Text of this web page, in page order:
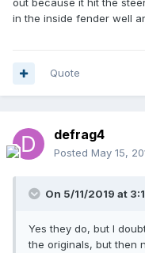
out because it hit the
in the inside fender well
Quote
defrag4
Posted May 15,
On 5/11/2019 at
Yes they do, but I
the originals, but then